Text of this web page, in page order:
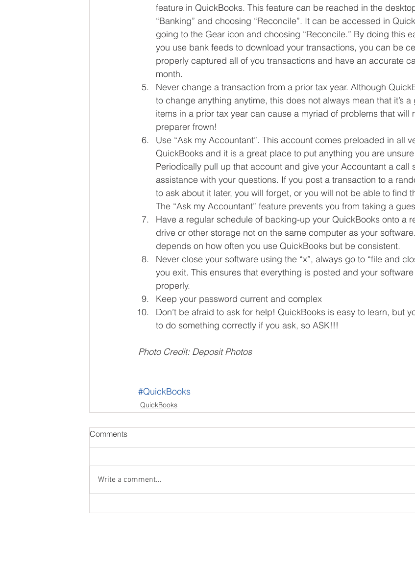
feature in QuickBooks. This feature can be reached in the
“Banking” and choosing “Reconcile”. It can be accessed in
going to the Gear icon and choosing “Reconcile.” By doing this
you use bank feeds to download your transactions, you can be
properly captured all of you transactions and have an accurate
month.
Never change a transaction from a prior tax year. Although
to change anything anytime, this does not always mean that it’s
items in a prior tax year can cause a myriad of problems that will
preparer frown!
Use “Ask my Accountant”. This account comes preloaded in all
QuickBooks and it is a great place to put anything you are
Periodically pull up that account and give your Accountant a call
assistance with your questions. If you post a transaction to a
to ask about it later, you will forget, or you will not be able to find
The “Ask my Accountant” feature prevents you from taking a
Have a regular schedule of backing-up your QuickBooks onto a
drive or other storage not on the same computer as your
depends on how often you use QuickBooks but be consistent.
Never close your software using the “x”, always go to “file and
you exit. This ensures that everything is posted and your
properly.
Keep your password current and complex
Don’t be afraid to ask for help! QuickBooks is easy to learn, but
to do something correctly if you ask, so ASK!!!
Photo Credit: Deposit Photos
#QuickBooks
QuickBooks
Comments
Write a comment...